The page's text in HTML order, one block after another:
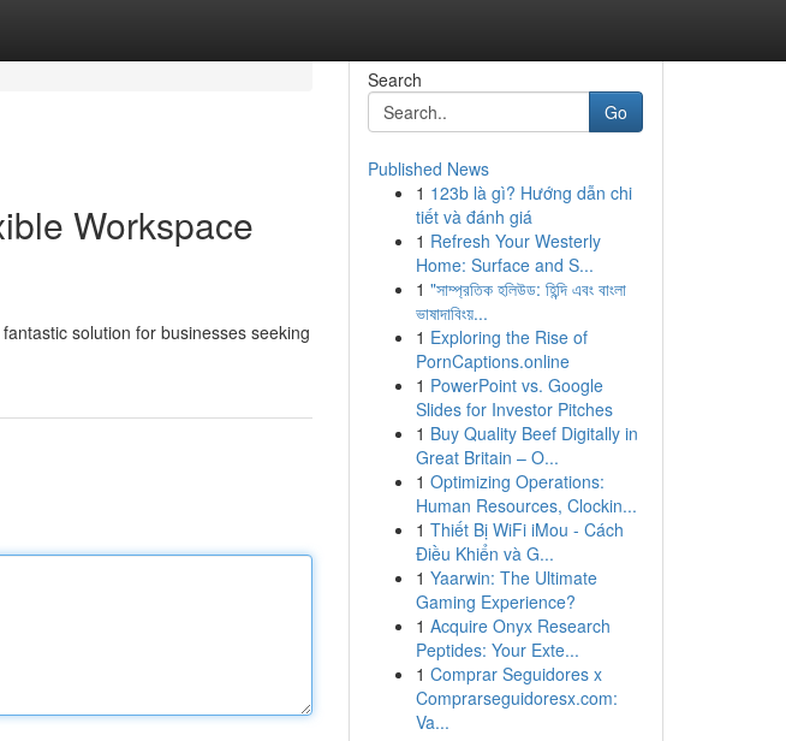
Workspace
solution for businesses seeking
Search
Go
Published News
1 123b là gì? Hướng dẫn chi
tiết và đánh giá
1 Refresh Your Westerly
Home: Surface and S...
1 "সাম্প্রতিক হলিউড: হিন্দি এবং বাংলা
ভাষাদাবিংয়...
1 Exploring the Rise of
PornCaptions.online
1 PowerPoint vs. Google
Slides for Investor Pitches
1 Buy Quality Beef Digitally in
Great Britain – O...
1 Optimizing Operations:
Human Resources, Clockin...
1 Thiết Bị WiFi iMou - Cách
Điều Khiển và G...
1 Yaarwin: The Ultimate
Gaming Experience?
1 Acquire Onyx Research
Peptides: Your Exte...
1 Comprar Seguidores x
Comprarseguidoresx.com:
Va...